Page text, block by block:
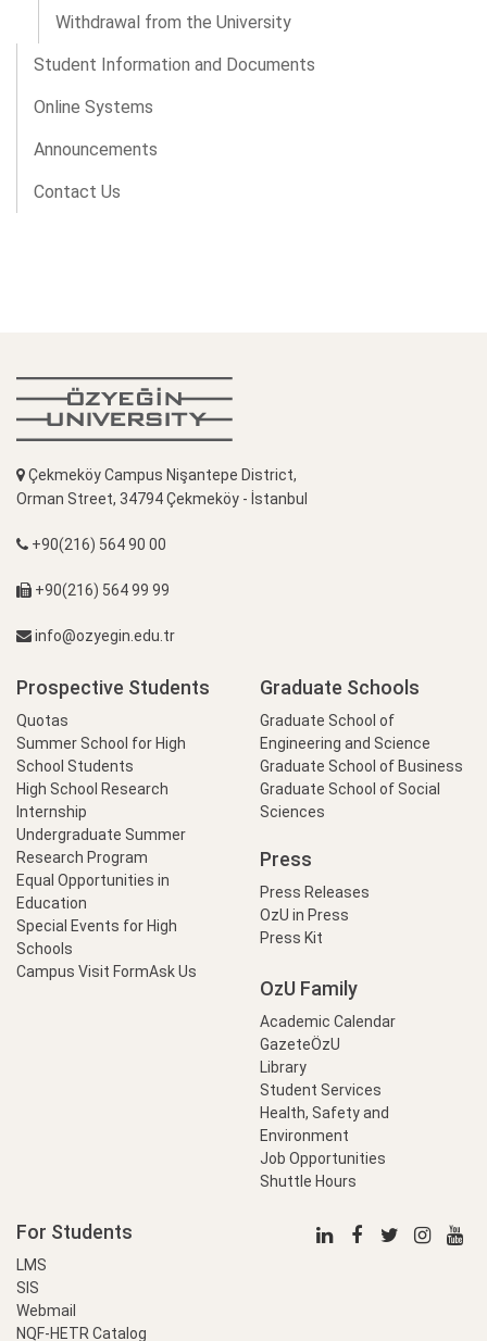
Withdrawal from the University
Student Information and Documents
Online Systems
Announcements
Contact Us
Çekmeköy Campus Nişantepe District,
Orman Street, 34794 Çekmeköy - İstanbul
+90(216) 564 90 00
+90(216) 564 99 99
info@ozyegin.edu.tr
Prospective Students
Quotas
Summer School for High
School Students
High School Research
Internship
Undergraduate Summer
Research Program
Equal Opportunities in
Education
Special Events for High
Schools
Campus Visit FormAsk Us
Graduate Schools
Graduate School of
Engineering and Science
Graduate School of Business
Graduate School of Social
Sciences
Press
Press Releases
OzU in Press
Press Kit
OzU Family
Academic Calendar
GazeteÖzU
Library
Student Services
Health, Safety and
Environment
Job Opportunities
Shuttle Hours
For Students
LMS
SIS
Webmail
NQF-HETR Catalog